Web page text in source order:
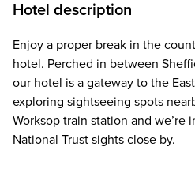
Hotel description
Enjoy a proper break in the
hotel. Perched in between
our hotel is a gateway to the
exploring sightseeing spots
Worksop train station and we’re
National Trust sights close by.